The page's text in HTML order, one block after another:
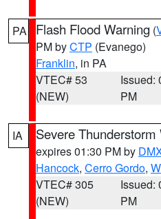
PA Flash Flood Warning (
PM byCTP (Evanego)
Franklin, in PA
VTEC# 53
(NEW)
Issued:
PM
IA Severe Thunderstorm
expires 01:30 PM by
Hancock, Cerro Gordo,
VTEC# 305
(NEW)
Issued:
PM